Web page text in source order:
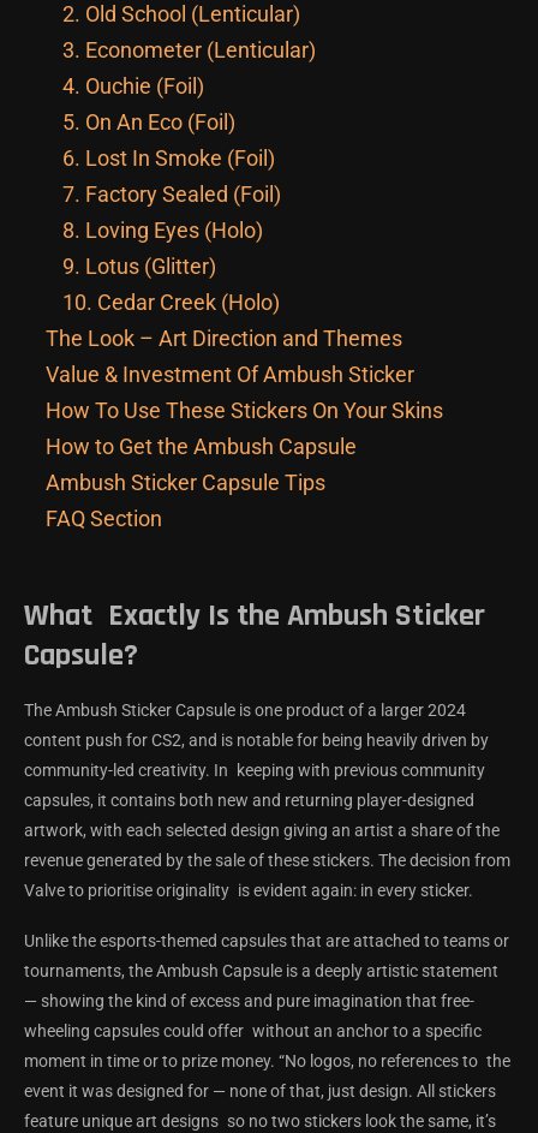
2. Old School (Lenticular)
3. Econometer (Lenticular)
4. Ouchie (Foil)
5. On An Eco (Foil)
6. Lost In Smoke (Foil)
7. Factory Sealed (Foil)
8. Loving Eyes (Holo)
9. Lotus (Glitter)
10. Cedar Creek (Holo)
The Look – Art Direction and Themes
Value & Investment Of Ambush Sticker
How To Use These Stickers On Your Skins
How to Get the Ambush Capsule
Ambush Sticker Capsule Tips
FAQ Section
What Exactly Is the Ambush Sticker
Capsule?
The Ambush Sticker Capsule is one product of a larger 2024
content push for CS2, and is notable for being heavily driven by
community-led creativity. In keeping with previous community
capsules, it contains both new and returning player-designed
artwork, with each selected design giving an artist a share of the
revenue generated by the sale of these stickers. The decision from
Valve to prioritise originality is evident again: in every sticker.
Unlike the esports-themed capsules that are attached to teams or
tournaments, the Ambush Capsule is a deeply artistic statement
— showing the kind of excess and pure imagination that free-
wheeling capsules could offer without an anchor to a specific
moment in time or to prize money. “No logos, no references to the
event it was designed for — none of that, just design. All stickers
feature unique art designs so no two stickers look the same, it’s